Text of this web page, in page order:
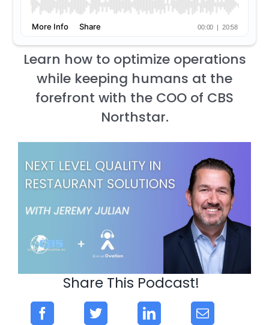
Learn how to optimize operations
while keeping humans at the
forefront with the COO of CBS
Northstar.
Share This Podcast!